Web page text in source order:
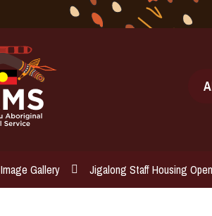
Image Gallery Jigalong Staff Housing